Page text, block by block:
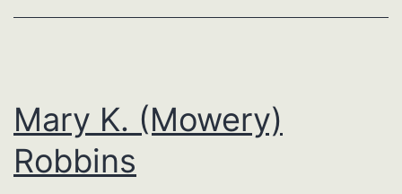
Mary K. (Mowery)
Robbins